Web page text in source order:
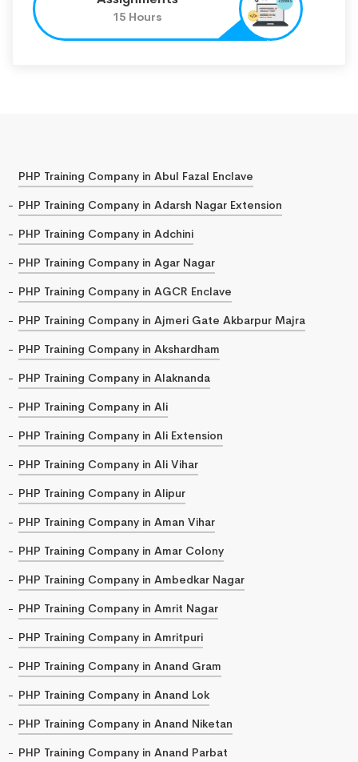
15 Hours
PHP Training Company in Abul Fazal Enclave
PHP Training Company in Adarsh Nagar Extension
PHP Training Company in Adchini
PHP Training Company in Agar Nagar
PHP Training Company in AGCR Enclave
PHP Training Company in Ajmeri Gate Akbarpur Majra
PHP Training Company in Akshardham
PHP Training Company in Alaknanda
PHP Training Company in Ali
PHP Training Company in Ali Extension
PHP Training Company in Ali Vihar
PHP Training Company in Alipur
PHP Training Company in Aman Vihar
PHP Training Company in Amar Colony
PHP Training Company in Ambedkar Nagar
PHP Training Company in Amrit Nagar
PHP Training Company in Amritpuri
PHP Training Company in Anand Gram
PHP Training Company in Anand Lok
PHP Training Company in Anand Niketan
PHP Training Company in Anand Parbat